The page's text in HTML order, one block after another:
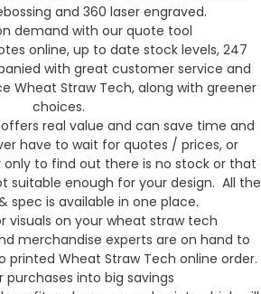
and 360 laser engraved.
demand with our quote tool
online, up to date stock levels, 247
with great customer service and
Wheat Straw Tech, along with greener
choices.
real value and can save time and
have to wait for quotes / prices, or
to find out there is no stock or that
suitable enough for your design. All the
spec is available in one place.
visuals on your wheat straw tech
merchandise experts are on hand to
printed Wheat Straw Tech online order.
purchases into big savings